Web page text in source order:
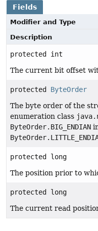
Fields
Modifier and Type
Description
protected int
The current bit offset
protected ByteOrder
The byte order of the
enumeration class
ByteOrder.BIG_ENDIAN
protected long
The position prior to
protected long
The current read